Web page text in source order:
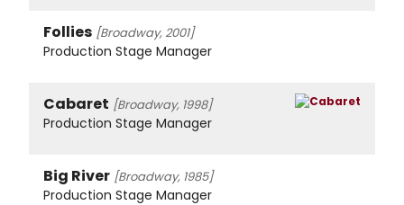
Follies [Broadway, 2001]
Production Stage Manager
Cabaret [Broadway, 1998]
Production Stage Manager
Big River [Broadway, 1985]
Production Stage Manager